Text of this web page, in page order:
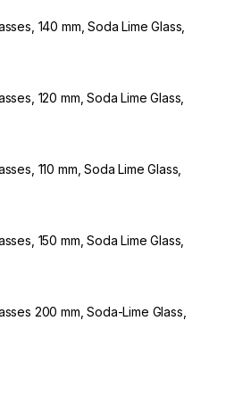
140 mm, Soda Lime Glass,
120 mm, Soda Lime Glass,
110 mm, Soda Lime Glass,
150 mm, Soda Lime Glass,
200 mm, Soda-Lime Glass,